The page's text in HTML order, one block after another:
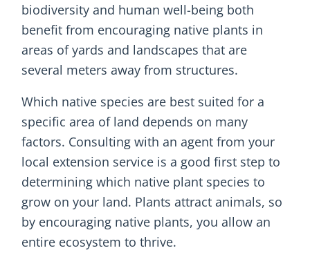
biodiversity and human well-being both
benefit from encouraging native plants in
areas of yards and landscapes that are
several meters away from structures.
Which native species are best suited for a
specific area of land depends on many
factors. Consulting with an agent from your
local extension service is a good first step to
determining which native plant species to
grow on your land. Plants attract animals, so
by encouraging native plants, you allow an
entire ecosystem to thrive.